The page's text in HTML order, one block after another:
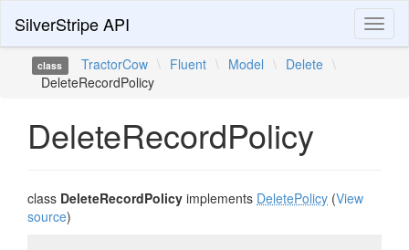
SilverStripe API
class TractorCow \ Fluent \ Model \ Delete \
DeleteRecordPolicy
DeleteRecordPolicy
class DeleteRecordPolicy implements DeletePolicy (View
source)